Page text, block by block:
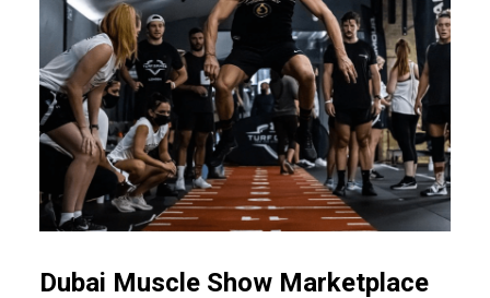
Dubai Muscle Show Marketplace